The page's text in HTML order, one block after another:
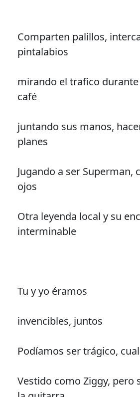
Comparten palillos,
pintalabios
mirando el trafico durante
café
juntando sus manos,
planes
Jugando a ser Superman,
ojos
Otra leyenda local y su
interminable
Tu y yo éramos
invencibles, juntos
Podíamos ser trágico,
Vestido como Ziggy, pero